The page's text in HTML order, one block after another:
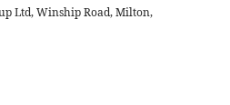
Ltd, Winship Road, Milton,